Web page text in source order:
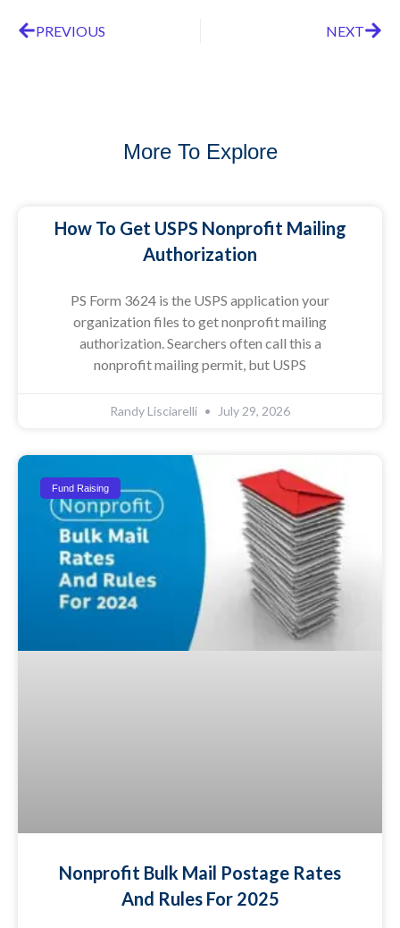
PREVIOUS NEXT
More To Explore
How To Get USPS Nonprofit Mailing
Authorization
PS Form 3624 is the USPS application your
organization files to get nonprofit mailing
authorization. Searchers often call this a
nonprofit mailing permit, but USPS
Randy Lisciarelli July 29, 2026
Fund Raising
Nonprofit Bulk Mail Postage Rates
And Rules For 2025